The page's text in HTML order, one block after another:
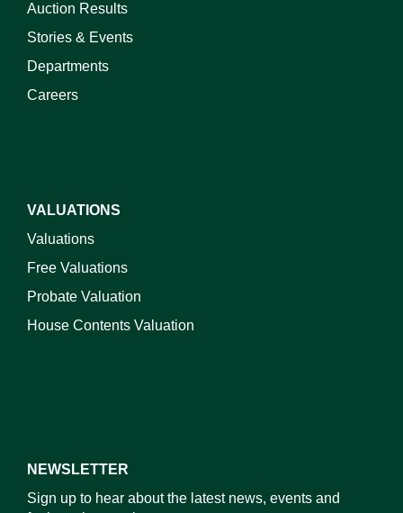
Auction Results
Stories & Events
Departments
Careers
VALUATIONS
Valuations
Free Valuations
Probate Valuation
House Contents Valuation
NEWSLETTER
Sign up to hear about the latest news, events and